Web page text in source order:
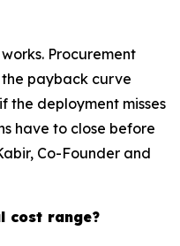
Procurement
payback curve
the deployment misses
have to close before
Co-Founder and
cost range?